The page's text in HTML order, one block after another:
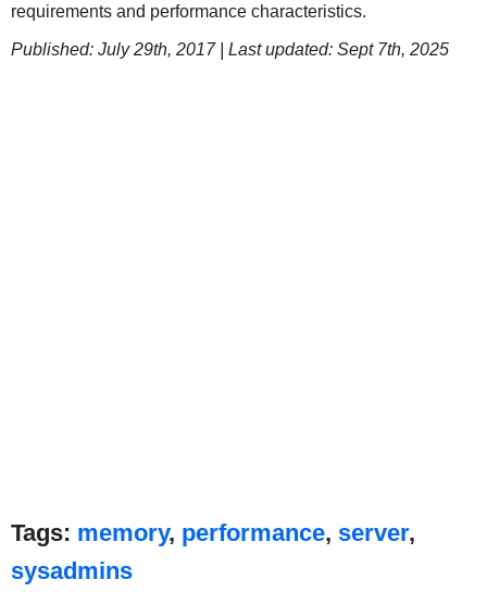
requirements and performance characteristics.
Published: July 29th, 2017 | Last updated: Sept 7th, 2025
Tags: memory, performance, server,
sysadmins